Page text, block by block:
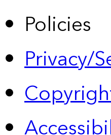
Policies
Privacy/